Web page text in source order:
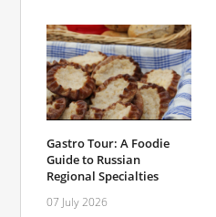
Gastro Tour: A Foodie
Guide to Russian
Regional Specialties
07 July 2026